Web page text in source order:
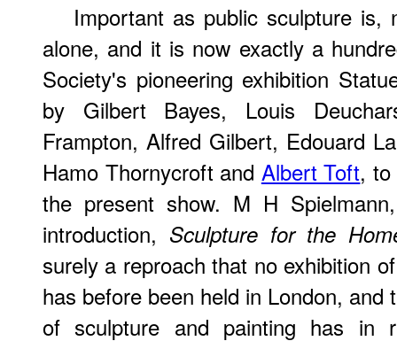
Important as public sculpture
alone, and it is now exactly a
Society's pioneering exhibition
by Gilbert Bayes, Louis
Frampton, Alfred Gilbert, Edouard
Hamo Thornycroft and Albert Toft,
the present show. M H
introduction, Sculpture for the
surely a reproach that no exhibition
has before been held in London,
of sculpture and painting has in